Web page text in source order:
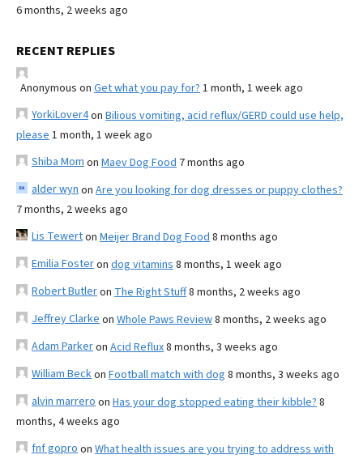
6 months, 2 weeks ago
RECENT REPLIES
Anonymous on Get what you pay for? 1 month, 1 week ago
YorkiLover4on Bilious vomiting, acid reflux/GERD could use help,
please 1 month, 1 week ago
Shiba Mom on Maev Dog Food 7 months ago
alder wyn on Are you looking for dog dresses or puppy clothes?
7 months, 2 weeks ago
Lis Tewerton Meijer Brand Dog Food 8 months ago
Emilia Fosteron dog vitamins 8 months, 1 week ago
Robert Butleron The Right Stuff8 months, 2 weeks ago
Jeffrey Clarke on Whole Paws Review8 months, 2 weeks ago
Adam Parkeron Acid Reflux8 months, 3 weeks ago
William Beckon Football match with dog 8 months, 3 weeks ago
alvin marrero on Has your dog stopped eating their kibble? 8
months, 4 weeks ago
fnf gopro on What health issues are you trying to address with